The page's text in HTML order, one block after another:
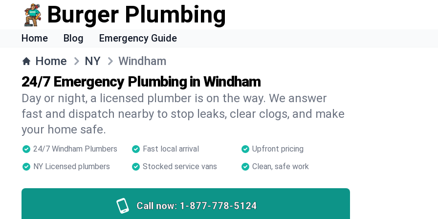
Burger Plumbing
Home Blog Emergency Guide
Home NY Windham
24/7 Emergency Plumbing in Windham
Day or night, a licensed plumber is on the way. We answer
fast and dispatch nearby to stop leaks, clear clogs, and make
your home safe.
24/7 Windham Plumbers Fast local arrival
Upfront pricing
NY Licensed plumbers
Stocked service vans Clean, safe work
Call now: 1-877-778-5124